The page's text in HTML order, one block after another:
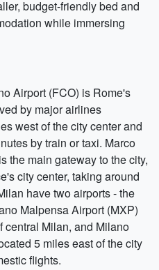
budget-friendly bed and
while immersing
Airport (FCO) is Rome's
by major airlines
west of the city center and
by train or taxi. Marco
the main gateway to the city,
city center, taking around
have two airports - the
Malpensa Airport (MXP)
central Milan, and Milano
5 miles east of the city
flights.